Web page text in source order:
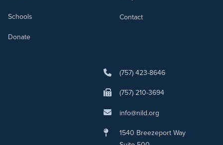
Schools
Donate
Contact
(757) 423-8646
(757) 210-3694
info@nild.org
1540 Breezeport Way